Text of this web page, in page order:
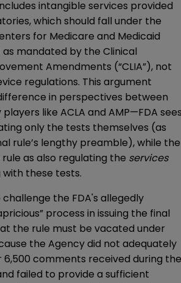
intangible services provided
which should fall under the
for Medicare and Medicaid
as mandated by the Clinical
Amendments (“CLIA”), not
regulations. This argument
in perspectives between
like ACLA and AMP—FDA
only the tests themselves (as
rule’s lengthy preamble), while the
as also regulating the services
these tests.
challenge the FDA's allegedly
process in issuing the final
the rule must be vacated under
the Agency did not adequately
6,500 comments received during the
failed to provide a sufficient